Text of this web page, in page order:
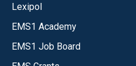
Lexipol
EMS1 Academy
EMS1 Job Board